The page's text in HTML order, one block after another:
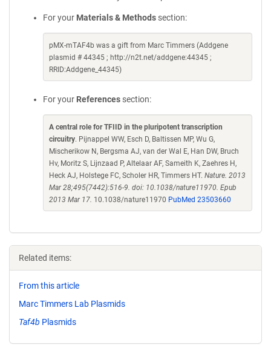
For your Materials & Methods section:
pMX-mTAF4b was a gift from Marc Timmers (Addgene
plasmid # 44345 ; http://n2t.net/addgene:44345 ;
RRID:Addgene_44345)
For your References section:
A central role for TFIID in the pluripotent transcription
circuitry. Pijnappel WW, Esch D, Baltissen MP, Wu G,
Mischerikow N, Bergsma AJ, van der Wal E, Han DW, Bruch
Hv, Moritz S, Lijnzaad P, Altelaar AF, Sameith K, Zaehres H,
Heck AJ, Holstege FC, Scholer HR, Timmers HT. Nature. 2013
Mar 28;495(7442):516-9. doi: 10.1038/nature11970. Epub
2013 Mar 17. 10.1038/nature11970 PubMed 23503660
Related items:
From this article
Marc Timmers Lab Plasmids
Taf4b Plasmids